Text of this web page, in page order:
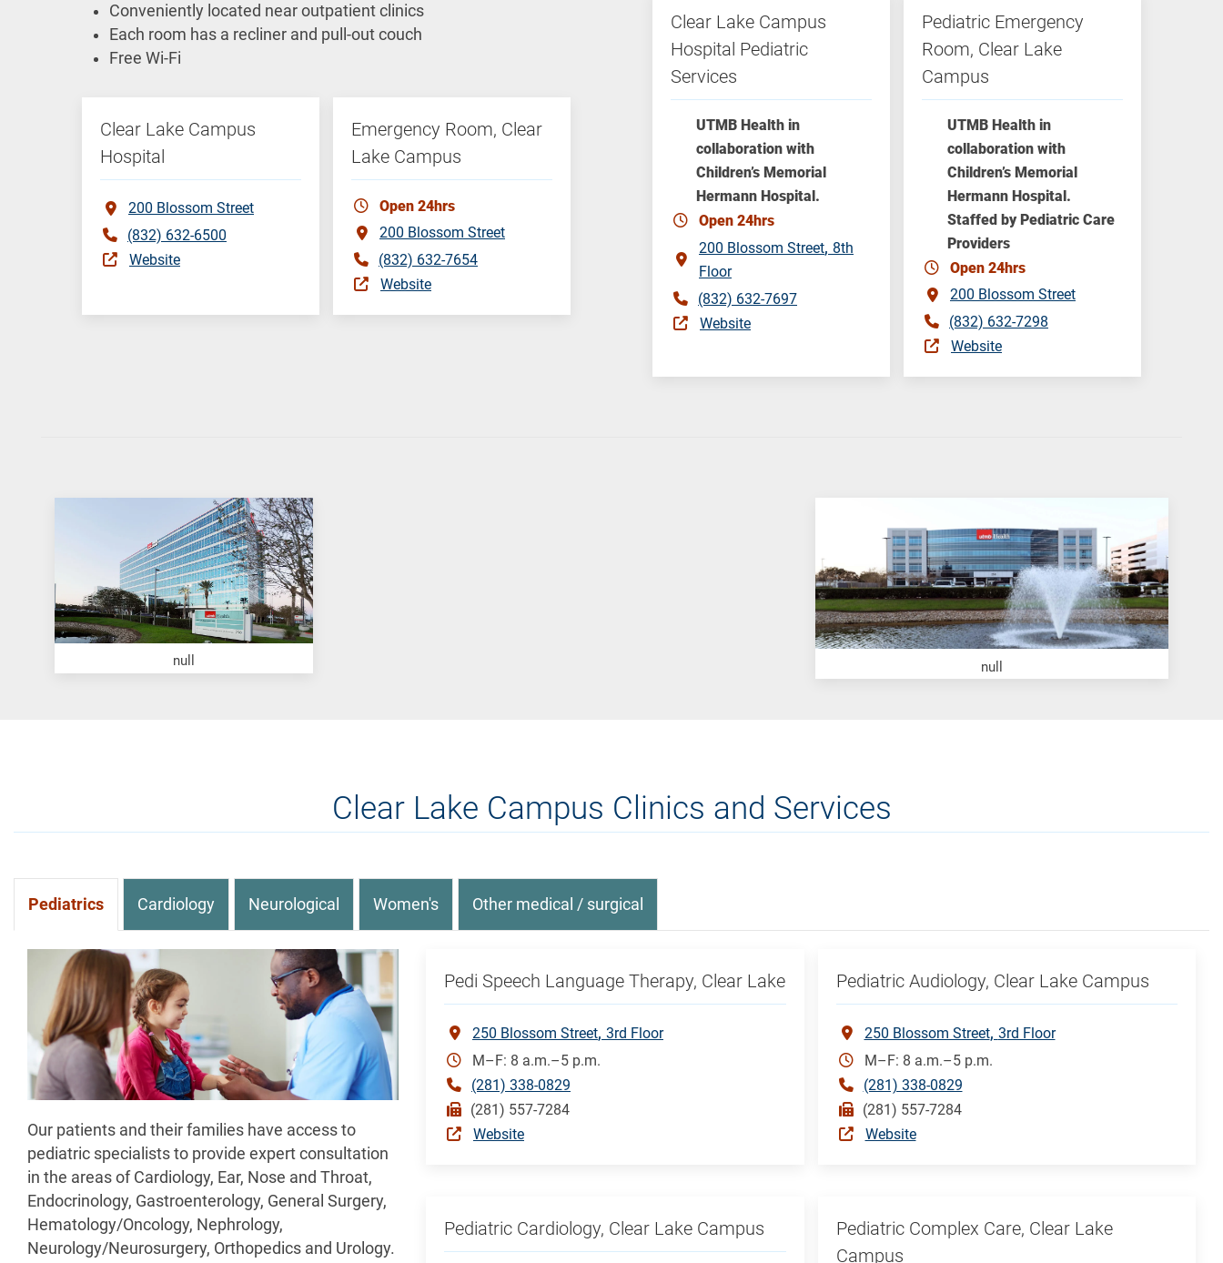
Conveniently located near outpatient clinics
Each room has a recliner and pull-out couch
Free Wi-Fi
Clear Lake Campus
Hospital
200 Blossom Street
(832) 632-6500
Website
Emergency Room, Clear
Lake Campus
Open 24hrs
200 Blossom Street
(832) 632-7654
Website
Clear Lake Campus
Hospital Pediatric
Services
UTMB Health in
collaboration with
Children’s Memorial
Hermann Hospital.
Open 24hrs
200 Blossom Street 8th
Floor
(832) 632-7697
Website
Pediatric Emergency
Room, Clear Lake
Campus
UTMB Health in
collaboration with
Children’s Memorial
Hermann Hospital.
Staffed by Pediatric Care
Providers
Open 24hrs
200 Blossom Street
(832) 632-7298
Website
null null
Clear Lake Campus Clinics and Services
Pediatrics Cardiology Neurological Women's Other medical / surgical
Our patients and their families have access to
pediatric specialists to provide expert consultation
in the areas of Cardiology, Ear, Nose and Throat,
Endocrinology, Gastroenterology, General Surgery,
Hematology/Oncology, Nephrology,
Neurology/Neurosurgery, Orthopedics and Urology.
Pedi Speech Language Therapy, Clear Lake
250 Blossom Street 3rd Floor
M–F: 8 a.m.–5 p.m.
(281) 338-0829
(281) 557-7284
Website
Pediatric Audiology, Clear Lake Campus
250 Blossom Street 3rd Floor
M–F: 8 a.m.–5 p.m.
(281) 338-0829
(281) 557-7284
Website
Pediatric Cardiology, Clear Lake Campus
Pediatric Complex Care, Clear Lake
Campus